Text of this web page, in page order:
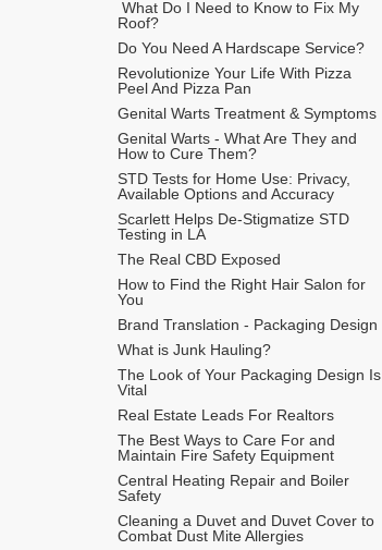
Roof?
Do You Need A Hardscape Service?
Revolutionize Your Life With Pizza
Peel And Pizza Pan
Genital Warts Treatment & Symptoms
Genital Warts - What Are They and
How to Cure Them?
STD Tests for Home Use: Privacy,
Available Options and Accuracy
Scarlett Helps De-Stigmatize STD
Testing in LA
The Real CBD Exposed
How to Find the Right Hair Salon for
You
Brand Translation - Packaging Design
What is Junk Hauling?
The Look of Your Packaging Design Is
Vital
Real Estate Leads For Realtors
The Best Ways to Care For and
Maintain Fire Safety Equipment
Central Heating Repair and Boiler
Safety
Cleaning a Duvet and Duvet Cover to
Combat Dust Mite Allergies